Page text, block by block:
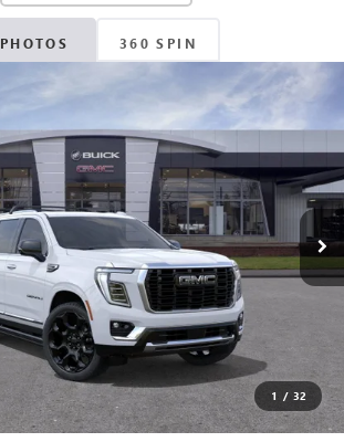
PHOTOS 360 SPIN
1 / 32